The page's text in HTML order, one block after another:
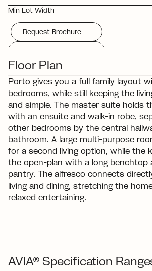
Min Lot Width
Request Brochure
Floor Plan
Porto gives you a full family layout
bedrooms, while still keeping the
and simple. The master suite holds
with an ensuite and walk-in robe,
other bedrooms by the central
bathroom. A large multi-purpose
for a second living option, while the
the open-plan with a long benchtop
pantry. The alfresco connects
living and dining, stretching the
relaxed entertaining.
AVIA® Specification